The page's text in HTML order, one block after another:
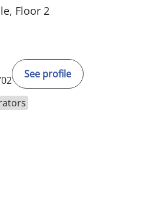
Floor 2
See profile